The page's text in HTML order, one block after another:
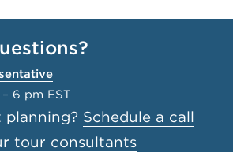
6 pm EST
planning? Schedule a call
tour consultants